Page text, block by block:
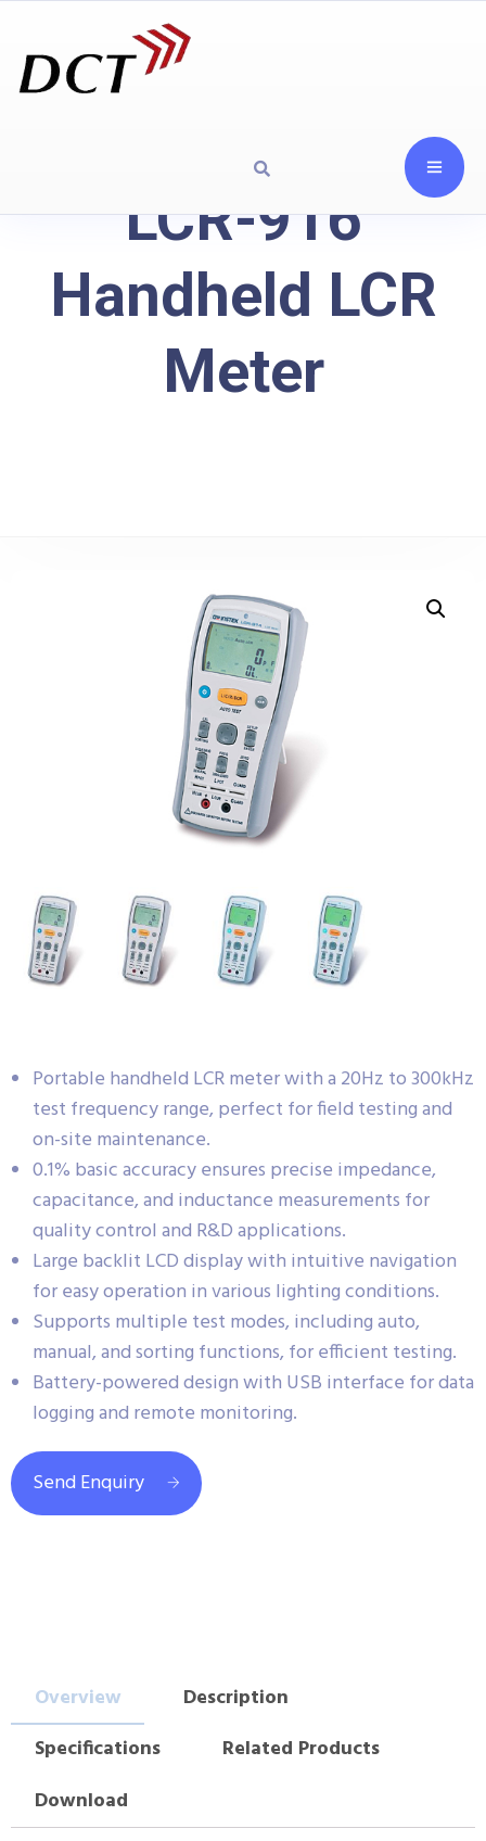
LCR-916
Handheld LCR
Meter
Portable handheld LCR meter with a 20Hz to 300kHz
test frequency range, perfect for field testing and
on-site maintenance.
0.1% basic accuracy ensures precise impedance,
capacitance, and inductance measurements for
quality control and R&D applications.
Large backlit LCD display with intuitive navigation
for easy operation in various lighting conditions.
Supports multiple test modes, including auto,
manual, and sorting functions, for efficient testing.
Battery-powered design with USB interface for data
logging and remote monitoring.
Send Enquiry
Overview
Description
Specifications
Related Products
Download